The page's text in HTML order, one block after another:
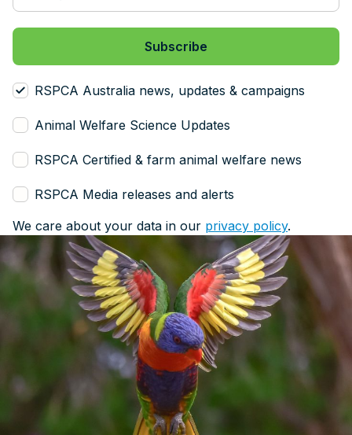
RSPCA Australia news, updates & campaigns
Animal Welfare Science Updates
RSPCA Certified & farm animal welfare news
RSPCA Media releases and alerts
We care about your data in our privacy policy.